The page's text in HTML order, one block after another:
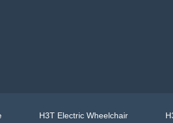
H3T Electric Wheelchair